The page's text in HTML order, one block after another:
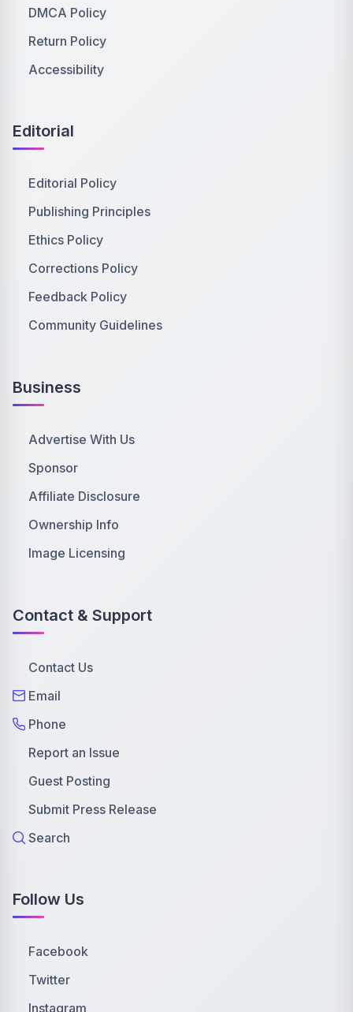
DMCA Policy
Return Policy
Accessibility
Editorial
Editorial Policy
Publishing Principles
Ethics Policy
Corrections Policy
Feedback Policy
Community Guidelines
Business
Advertise With Us
Sponsor
Affiliate Disclosure
Ownership Info
Image Licensing
Contact & Support
Contact Us
Email
Phone
Report an Issue
Guest Posting
Submit Press Release
Search
Follow Us
Facebook
Twitter
Instagram